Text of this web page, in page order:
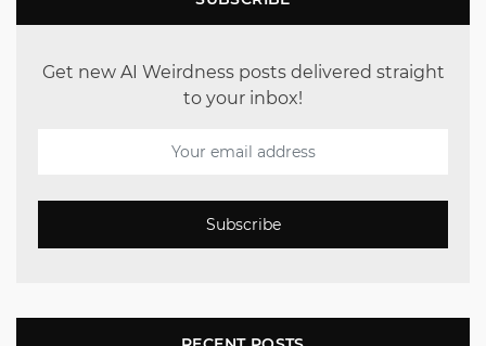
Get new AI Weirdness posts delivered straight
to your inbox!
Subscribe